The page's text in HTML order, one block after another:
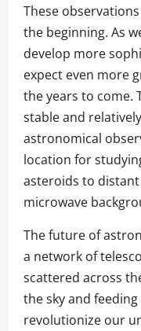
These
the beginning. As
develop more
expect even more
the years to come.
stable and
astronomical
location for
asteroids to
microwave
The future of
a network of
scattered across
the sky and
revolutionize our